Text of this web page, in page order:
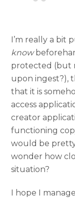
I’m really a bit
know
protected (but
upon ingest?),
that it is
access
creator
functioning
would be
wonder how
situation?
I hope I